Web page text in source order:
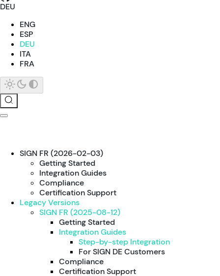
DEU
ENG
ESP
DEU
ITA
FRA
SIGN FR (2026-02-03)
Getting Started
Integration Guides
Compliance
Certification Support
Legacy Versions
SIGN FR (2025-08-12)
Getting Started
Integration Guides
Step-by-step Integration
For SIGN DE Customers
Compliance
Certification Support